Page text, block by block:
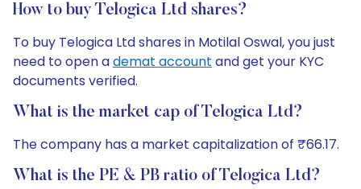
How to buy Telogica Ltd shares?
To buy Telogica Ltd shares in Motilal Oswal, you just
need to open ademat account and get your KYC
documents verified.
What is the market cap of Telogica Ltd?
The company has a market capitalization of ₹66.17.
What is the PE & PB ratio of Telogica Ltd?